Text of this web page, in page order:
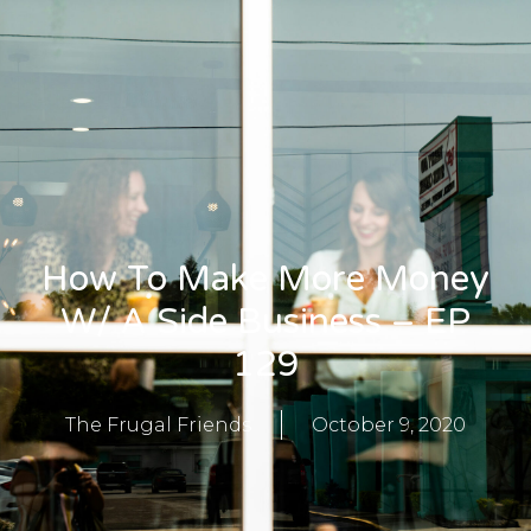
How To Make More Money
W/ A Side Business – EP
129
The Frugal Friends October 9, 2020